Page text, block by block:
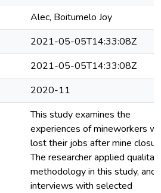
Alec, Boitumelo Joy
2021-05-05T14:33:08Z
2021-05-05T14:33:08Z
2020-11
This study examines the
experiences of mineworkers
lost their jobs after mine
The researcher applied
methodology in this study, and
interviews with selected